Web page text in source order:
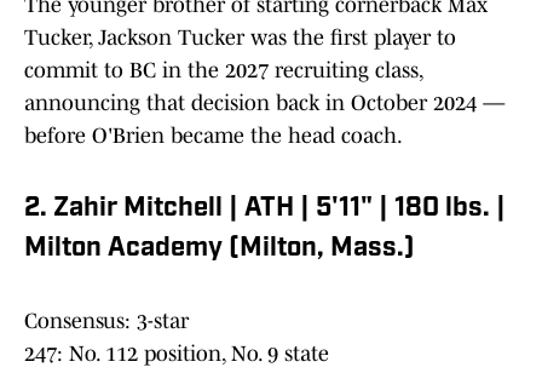
The younger brother of starting cornerback Max
Tucker, Jackson Tucker was the first player to
commit to BC in the 2027 recruiting class,
announcing that decision back in October 2024 —
before O'Brien became the head coach.
2. Zahir Mitchell | ATH | 5'11" | 180 lbs. |
Milton Academy (Milton, Mass.)
Consensus: 3-star
247: No. 112 position, No. 9 state